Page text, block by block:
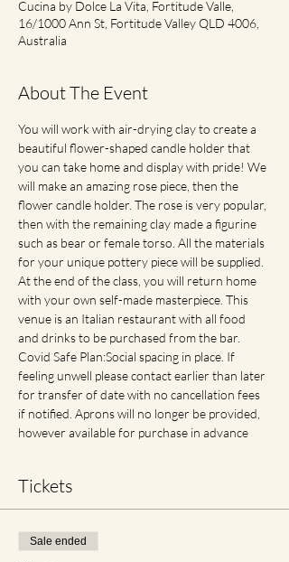
Cucina by Dolce La Vita, Fortitude Valle,
16/1000 Ann St, Fortitude Valley QLD 4006,
Australia
About The Event
You will work with air-drying clay to create a
beautiful flower-shaped candle holder that
you can take home and display with pride! We
will make an amazing rose piece, then the
flower candle holder. The rose is very popular,
then with the remaining clay made a figurine
such as bear or female torso. All the materials
for your unique pottery piece will be supplied.
At the end of the class, you will return home
with your own self-made masterpiece. This
venue is an Italian restaurant with all food
and drinks to be purchased from the bar.
Covid Safe Plan:Social spacing in place. If
feeling unwell please contact earlier than later
for transfer of date with no cancellation fees
if notified. Aprons will no longer be provided,
however available for purchase in advance
Tickets
Sale ended